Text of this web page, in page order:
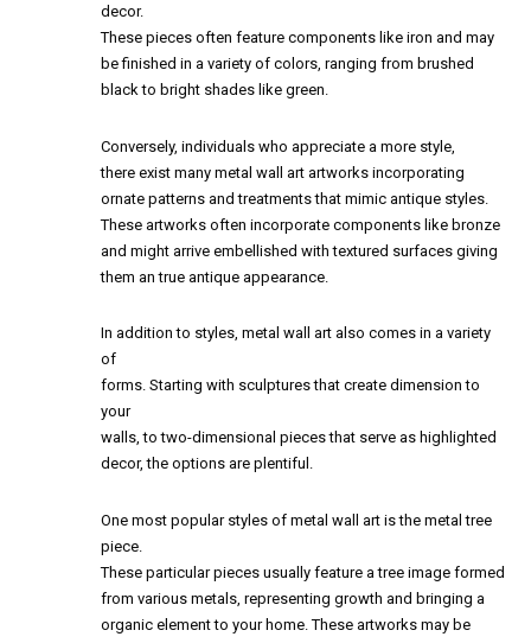
decor.
These pieces often feature components like iron and may
be finished in a variety of colors, ranging from brushed
black to bright shades like green.
Conversely, individuals who appreciate a more style,
there exist many metal wall art artworks incorporating
ornate patterns and treatments that mimic antique styles.
These artworks often incorporate components like bronze
and might arrive embellished with textured surfaces giving
them an true antique appearance.
In addition to styles, metal wall art also comes in a variety
of
forms. Starting with sculptures that create dimension to
your
walls, to two-dimensional pieces that serve as highlighted
decor, the options are plentiful.
One most popular styles of metal wall art is the metal tree
piece.
These particular pieces usually feature a tree image formed
from various metals, representing growth and bringing a
organic element to your home. These artworks may be